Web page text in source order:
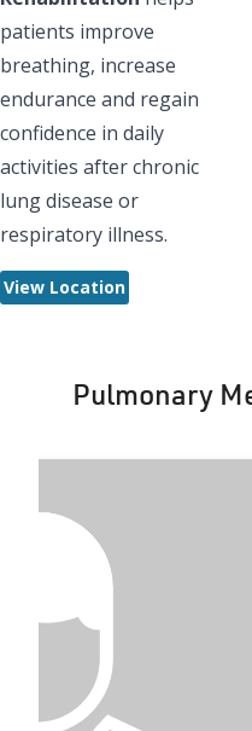
patients improve
breathing, increase
endurance and regain
confidence in daily
activities after chronic
lung disease or
respiratory illness.
View Location
Pulmonary